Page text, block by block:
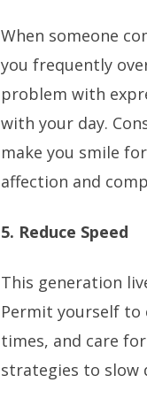
When someone
you frequently
problem with
with your day.
make you smile
affection and
5. Reduce Speed
This generation
Permit yourself to
times, and care
strategies to slow